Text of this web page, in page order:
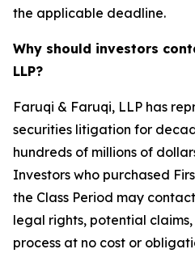
the applicable deadline.
Why should investors
LLP?
Faruqi & Faruqi, LLP has
securities litigation for
hundreds of millions of
Investors who purchased
the Class Period may
legal rights, potential
process at no cost or